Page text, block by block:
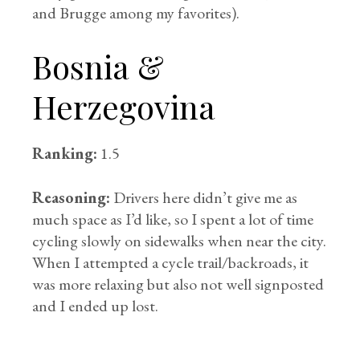
and Brugge among my favorites).
Bosnia &
Herzegovina
Ranking: 1.5
Reasoning: Drivers here didn’t give me as
much space as I’d like, so I spent a lot of time
cycling slowly on sidewalks when near the city.
When I attempted a cycle trail/backroads, it
was more relaxing but also not well signposted
and I ended up lost.